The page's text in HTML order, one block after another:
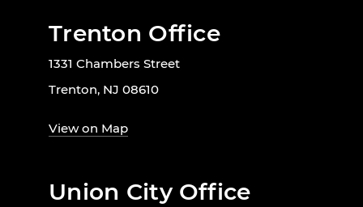
Trenton Office
1331 Chambers Street
Trenton, NJ 08610
View on Map
Union City Office